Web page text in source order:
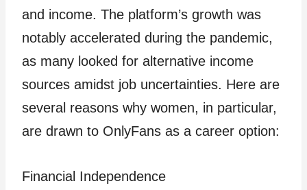
and income. The platform’s growth was
notably accelerated during the pandemic,
as many looked for alternative income
sources amidst job uncertainties. Here are
several reasons why women, in particular,
are drawn to OnlyFans as a career option:
Financial Independence